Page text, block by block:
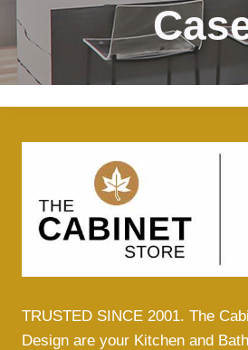
TRUSTED SINCE 2001. The
Design are your Kitchen and